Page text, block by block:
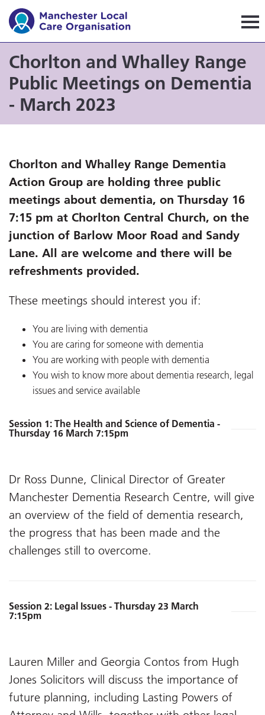
Manchester Local Care
Chorlton and Whalley Range
Public Meetings on Dementia
- March 2023
Chorlton and Whalley Range Dementia
Action Group are holding three public
meetings about dementia, on Thursday 16
7:15 pm at Chorlton Central Church, on the
junction of Barlow Moor Road and Sandy
Lane. All are welcome and there will be
refreshments provided.
These meetings should interest you if:
You are living with dementia
You are caring for someone with dementia
You are working with people with dementia
You wish to know more about dementia research, legal
issues and service available
Session 1: The Health and Science of Dementia -
Thursday 16 March 7:15pm
Dr Ross Dunne, Clinical Director of Greater
Manchester Dementia Research Centre, will give
an overview of the field of dementia research,
the progress that has been made and the
challenges still to overcome.
Session 2: Legal Issues - Thursday 23 March
7:15pm
Lauren Miller and Georgia Contos from Hugh
Jones Solicitors will discuss the importance of
future planning, including Lasting Powers of